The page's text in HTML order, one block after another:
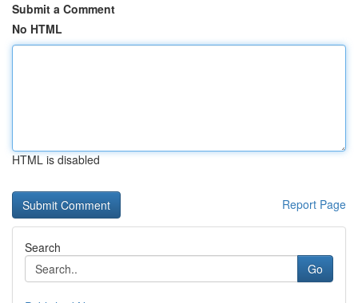
Submit a Comment
No HTML
HTML is disabled
Report Page
Search
Go